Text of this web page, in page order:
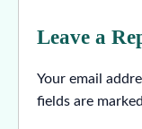
Leave a
Your email
fields are marked